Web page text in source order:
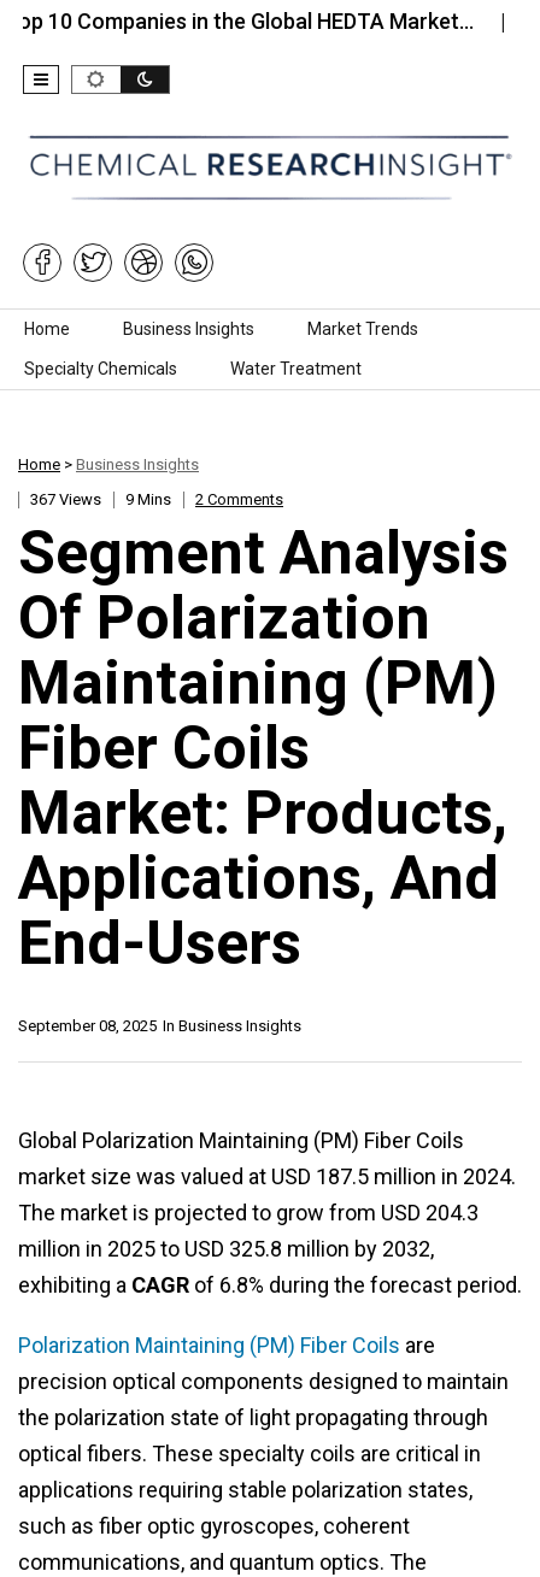
in the Global HEDTA Market… Top 10
Skip to content
Home Business Insights Market Trends
Specialty Chemicals Water Treatment
Home > Business Insights
367 Views
9 Mins 2 Comments
Segment Analysis
Of Polarization
Maintaining (PM)
Fiber Coils
Market: Products,
Applications, And
End-Users
In Business Insights
September 08, 2025
Global Polarization Maintaining (PM) Fiber Coils
market size was valued at USD 187.5 million in 2024.
The market is projected to grow from USD 204.3
million in 2025 to USD 325.8 million by 2032,
exhibiting a CAGR of 6.8% during the forecast period.
Polarization Maintaining (PM) Fiber Coils are
precision optical components designed to maintain
the polarization state of light propagating through
optical fibers. These specialty coils are critical in
applications requiring stable polarization states,
such as fiber optic gyroscopes, coherent
communications, and quantum optics. The